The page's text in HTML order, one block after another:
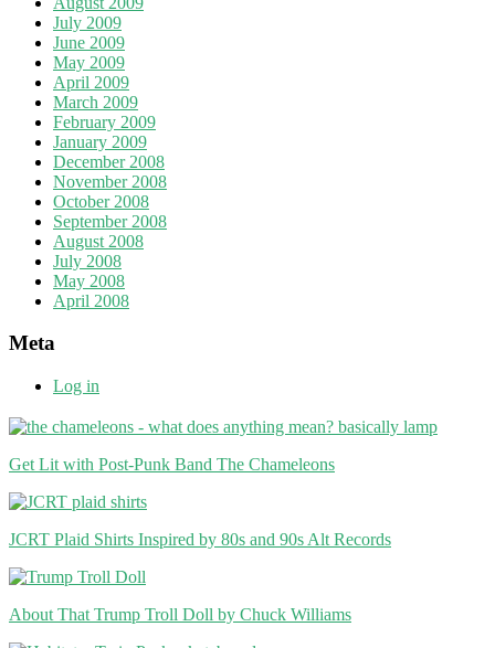
July 2009
June 2009
May 2009
April 2009
March 2009
February 2009
January 2009
December 2008
November 2008
October 2008
September 2008
August 2008
July 2008
May 2008
April 2008
Meta
Log in
Get Lit with Post-Punk Band The Chameleons
JCRT Plaid Shirts Inspired by 80s and 90s Alt Records
About That Trump Troll Doll by Chuck Williams